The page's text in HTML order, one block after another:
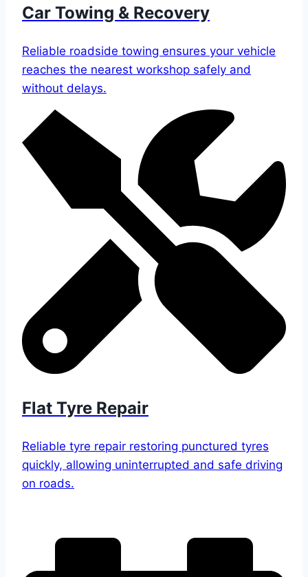
Car Towing & Recovery
Reliable roadside towing ensures your vehicle
reaches the nearest workshop safely and
without delays.
Flat Tyre Repair
Reliable tyre repair restoring punctured tyres
quickly, allowing uninterrupted and safe driving
on roads.